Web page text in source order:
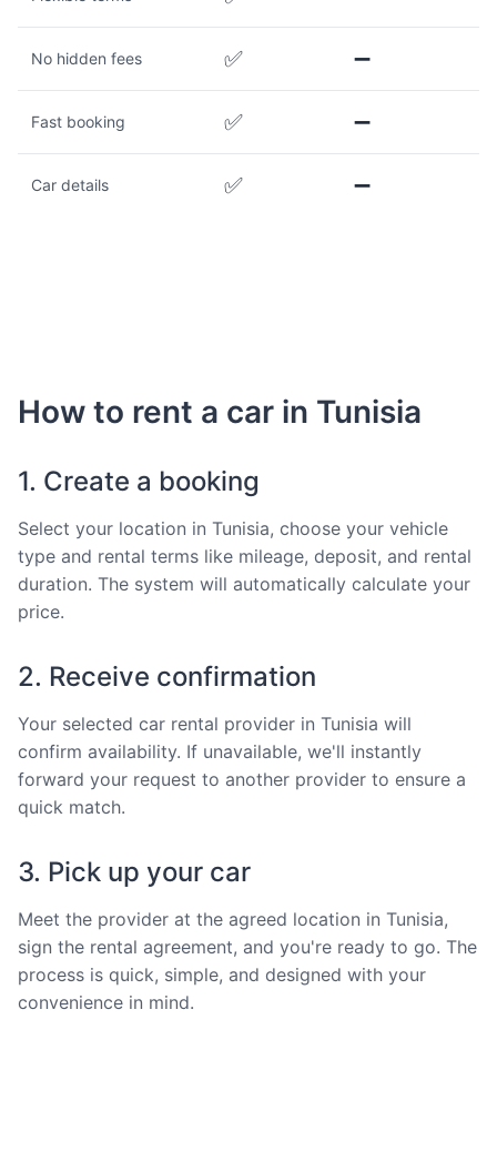
No hidden fees ✅ ➖
Fast booking ✅ ➖
Car details ✅ ➖
How to rent a car in Tunisia
1. Create a booking
Select your location in Tunisia, choose your vehicle
type and rental terms like mileage, deposit, and rental
duration. The system will automatically calculate your
price.
2. Receive confirmation
Your selected car rental provider in Tunisia will
confirm availability. If unavailable, we'll instantly
forward your request to another provider to ensure a
quick match.
3. Pick up your car
Meet the provider at the agreed location in Tunisia,
sign the rental agreement, and you're ready to go. The
process is quick, simple, and designed with your
convenience in mind.